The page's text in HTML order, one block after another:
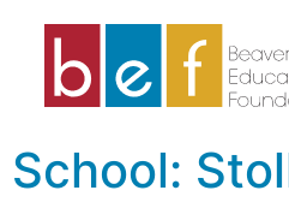
School: